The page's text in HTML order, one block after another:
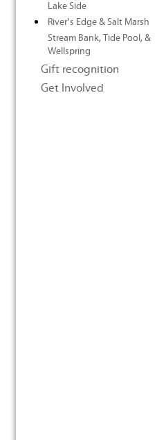
Lake Side
River’s Edge & Salt Marsh
Stream Bank, Tide Pool, &
Wellspring
Gift recognition
Get Involved